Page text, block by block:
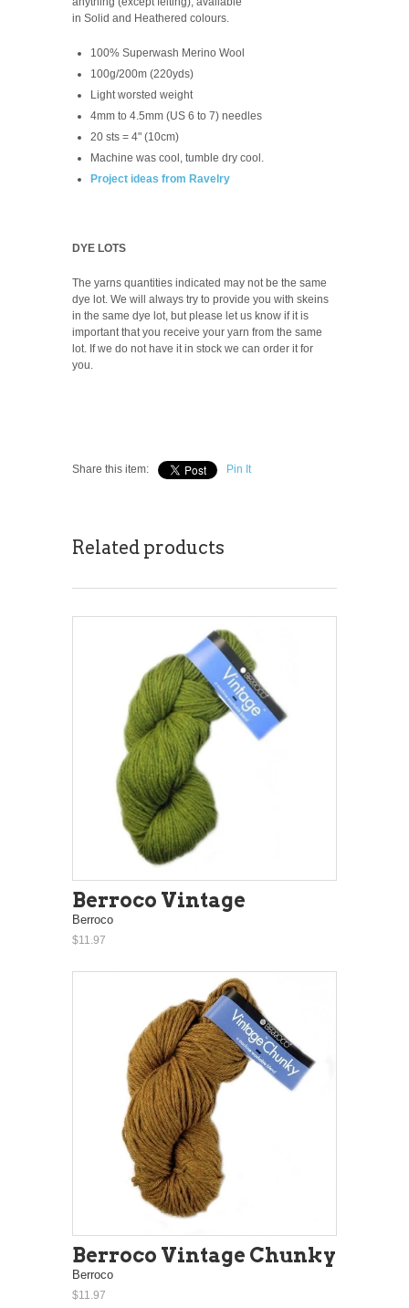
in Solid and Heathered colours.
100% Superwash Merino Wool
100g/200m (220yds)
Light worsted weight
4mm to 4.5mm (US 6 to 7) needles
20 sts = 4" (10cm)
Machine was cool, tumble dry cool.
Project ideas from Ravelry
DYE LOTS
The yarns quantities indicated may not be the same
dye lot. We will always try to provide you with skeins
in the same dye lot, but please let us know if it is
important that you receive your yarn from the same
lot. If we do not have it in stock we can order it for
you.
Share this item: Pin It
Related products
Berroco Vintage
Berroco
$11.97
Berroco Vintage Chunky
Berroco
$11.97